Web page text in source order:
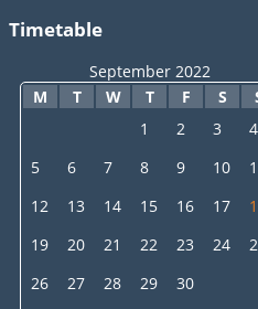
Timetable
September 2022
M
T W T F S
1 2 3
4
5
6 7 8 9 10
12
13 14 15 16 17
19
20 21 22 23 24
26
27 28 29 30